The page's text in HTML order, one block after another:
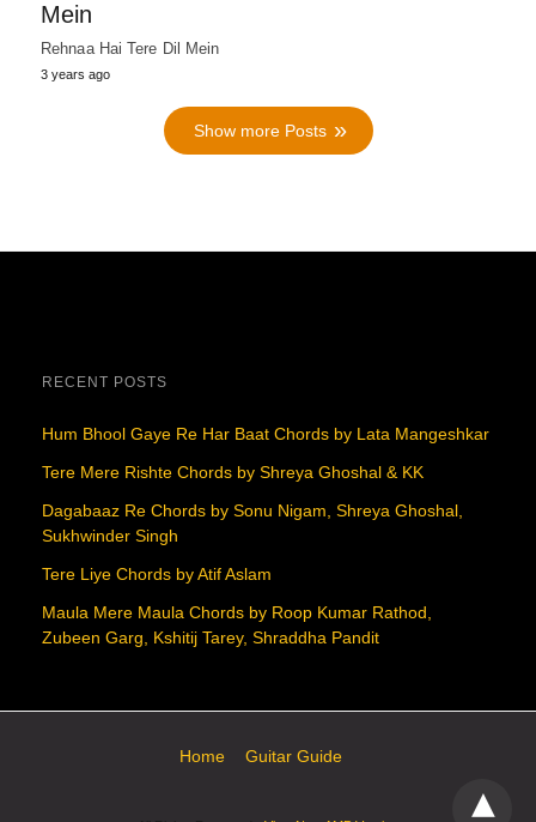
Mein
Rehnaa Hai Tere Dil Mein
3 years ago
Show more Posts
RECENT POSTS
Hum Bhool Gaye Re Har Baat Chords by Lata Mangeshkar
Tere Mere Rishte Chords by Shreya Ghoshal & KK
Dagabaaz Re Chords by Sonu Nigam, Shreya Ghoshal,
Sukhwinder Singh
Tere Liye Chords by Atif Aslam
Maula Mere Maula Chords by Roop Kumar Rathod,
Zubeen Garg, Kshitij Tarey, Shraddha Pandit
Home Guitar Guide